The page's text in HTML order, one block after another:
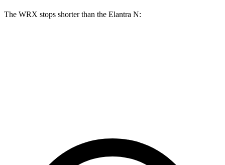
The WRX stops shorter than the Elantra N: